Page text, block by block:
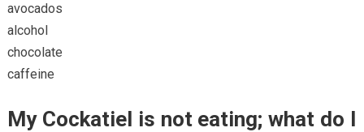
avocados
alcohol
chocolate
caffeine
My Cockatiel is not eating; what do I